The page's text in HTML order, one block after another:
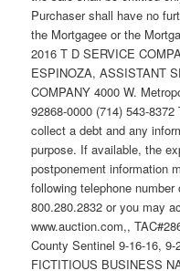
Purchaser shall have no
the Mortgagee or the
2016 T D SERVICE
ESPINOZA, ASSISTANT
COMPANY 4000 W.
92868-0000 (714) 543-
collect a debt and any
purpose. If available, the
postponement information
following telephone
800.280.2832 or you may
www.auction.com,,
County Sentinel 9-16-16, 9-
FICTITIOUS BUSINESS